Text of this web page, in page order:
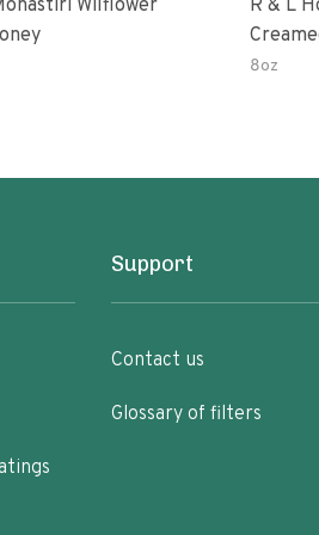
Wilflower
R & L
8oz
Support
Contact us
Glossary of filters